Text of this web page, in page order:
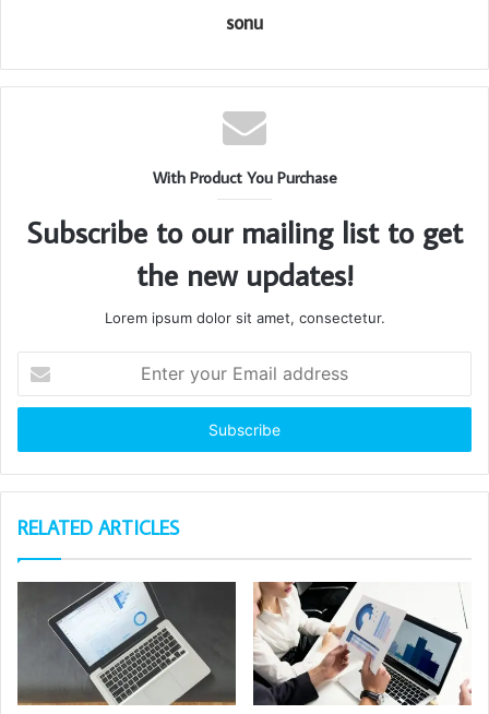
sonu
With Product You Purchase
Subscribe to our mailing list to get
the new updates!
Lorem ipsum dolor sit amet, consectetur.
your
Email
RELATED ARTICLES